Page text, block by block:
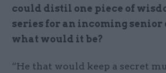
could distil one piece of
series for an incoming
what would it be?
“He that would keep a secret